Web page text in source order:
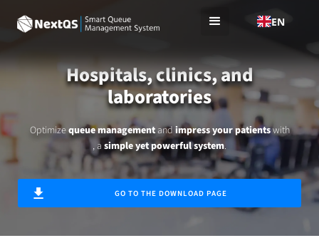
EN
Hospitals, clinics, and
laboratories
Optimizequeue managementandimpress your patientswith
, a simple yet powerful system.
GO TO THE DOWNLOAD PAGE